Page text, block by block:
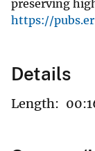
preserving
https://
Details
Length: